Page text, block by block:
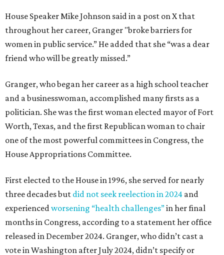
House Speaker Mike Johnson said in a post on X that
throughout her career, Granger "broke barriers for
women in public service.” He added that she “was a dear
friend who will be greatly missed.”
Granger, who began her career as a high school teacher
and a businesswoman, accomplished many firsts as a
politician. She was the first woman elected mayor of Fort
Worth, Texas, and the first Republican woman to chair
one of the most powerful committees in Congress, the
House Appropriations Committee.
First elected to the House in 1996, she served for nearly
three decades but did not seek reelection in 2024 and
experienced worsening “health challenges”in her final
months in Congress, according to a statement her office
released in December 2024. Granger, who didn’t cast a
vote in Washington after July 2024, didn’t specify or